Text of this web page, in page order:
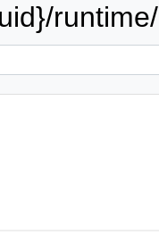
runtime/